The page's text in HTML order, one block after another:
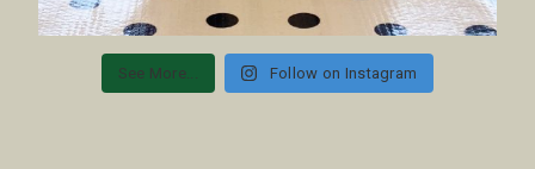
See More... Follow on Instagram